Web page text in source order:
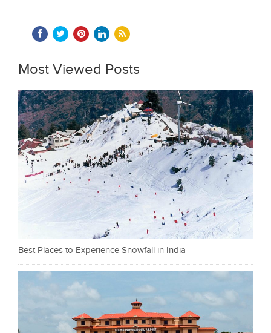
Most Viewed Posts
Best Places to Experience Snowfall in India